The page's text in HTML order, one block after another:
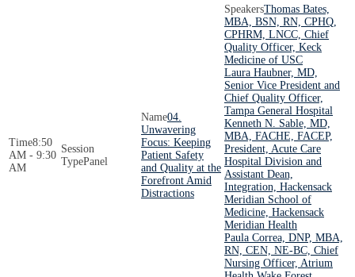
8:50
AM - 9:30
AM
Panel
04.
Unwavering
Focus: Keeping
Patient Safety
and Quality at the
Forefront Amid
Distractions
Thomas Bates,
MBA, BSN, RN, CPHQ,
CPHRM, LNCC, Chief
Quality Officer, Keck
Medicine of USC
Laura Haubner, MD,
Senior Vice President and
Chief Quality Officer,
Tampa General Hospital
Kenneth N. Sable, MD,
MBA, FACHE, FACEP,
President, Acute Care
Hospital Division and
Assistant Dean,
Integration, Hackensack
Meridian School of
Medicine, Hackensack
Meridian Health
Paula Correa, DNP, MBA,
RN, CEN, NE-BC, Chief
Nursing Officer, Atrium